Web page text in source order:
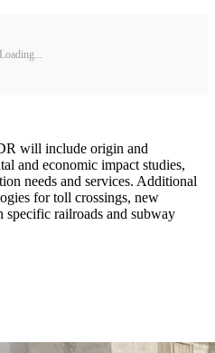
will include origin and
and economic impact studies,
needs and services. Additional
for toll crossings, new
specific railroads and subway